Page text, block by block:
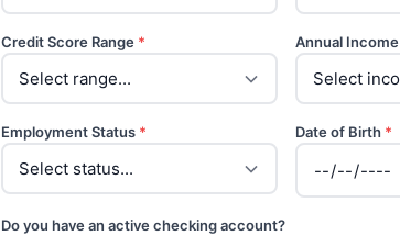
Credit Score Range * Annual Income
Employment Status * Date of Birth *
Do you have an active checking account?